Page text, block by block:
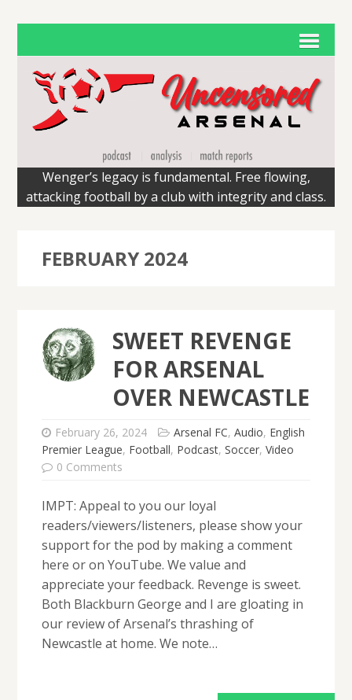
Wenger’s legacy is fundamental. Free flowing,
attacking football by a club with integrity and class.
FEBRUARY 2024
SWEET REVENGE
FOR ARSENAL
OVER NEWCASTLE
February 26, 2024 Arsenal FC, Audio, English
Premier League, Football, Podcast, Soccer, Video
0 Comments
IMPT: Appeal to you our loyal
readers/viewers/listeners, please show your
support for the pod by making a comment
here or on YouTube. We value and
appreciate your feedback. Revenge is sweet.
Both Blackburn George and I are gloating in
our review of Arsenal’s thrashing of
Newcastle at home. We note…